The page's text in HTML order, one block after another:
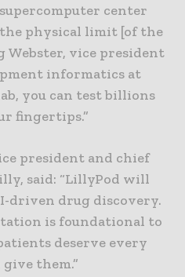
center
physical limit [of the
Webster, vice president
informatics at
you can test billions
fingertips.”
president and chief
said: “LillyPod will
driven drug discovery.
is foundational to
deserve every
them.”